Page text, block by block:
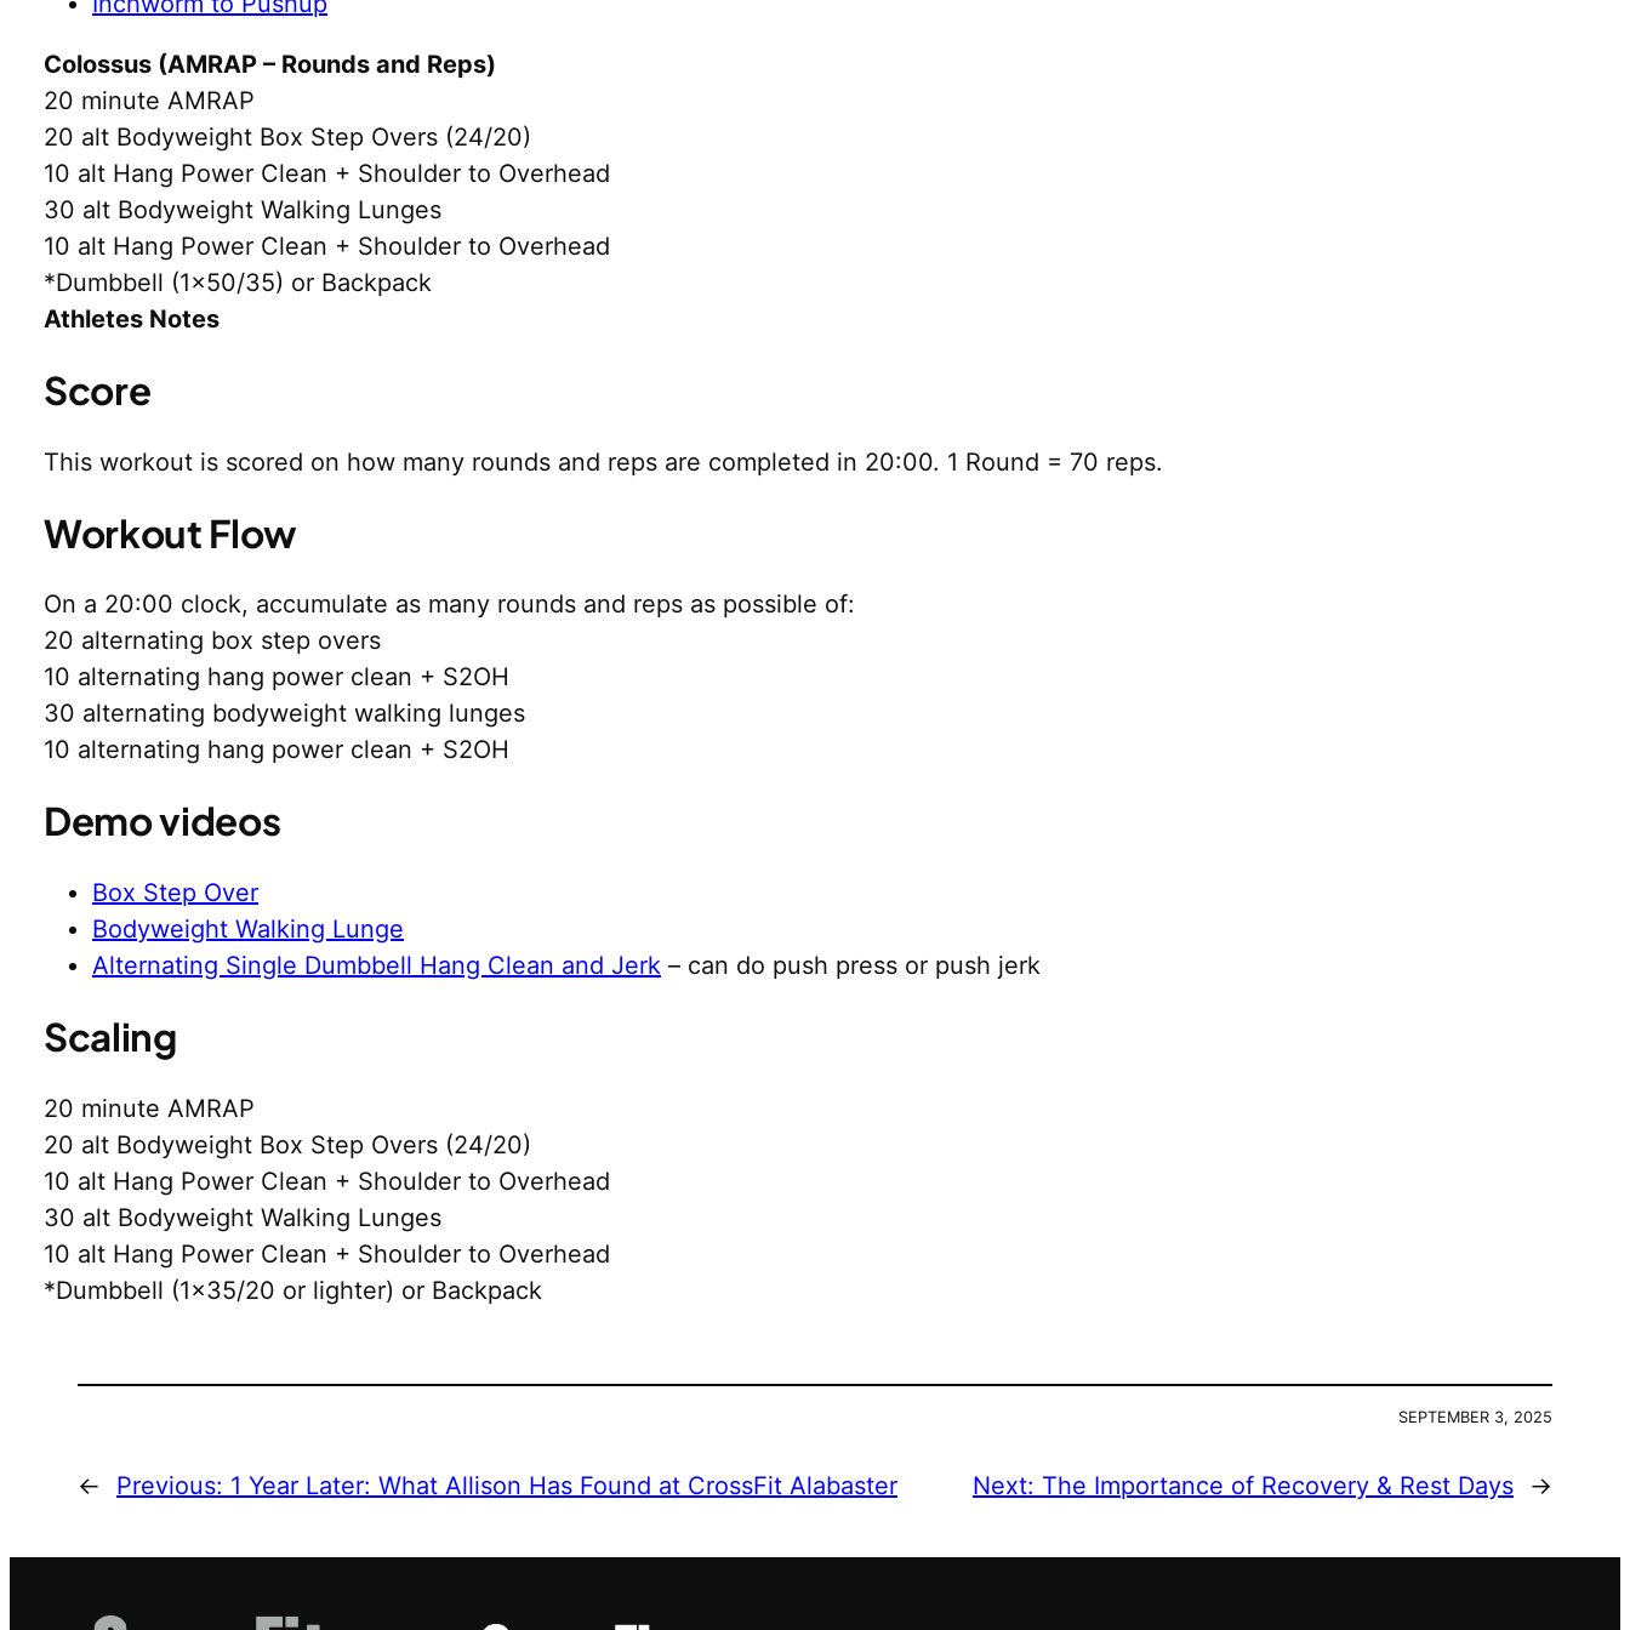
Colossus (AMRAP – Rounds and Reps)
20 minute AMRAP
20 alt Bodyweight Box Step Overs (24/20)
10 alt Hang Power Clean + Shoulder to Overhead
30 alt Bodyweight Walking Lunges
10 alt Hang Power Clean + Shoulder to Overhead
*Dumbbell (1×50/35) or Backpack
Athletes Notes
Score
This workout is scored on how many rounds and reps are completed in 20:00. 1 Round = 70 reps.
Workout Flow
On a 20:00 clock, accumulate as many rounds and reps as possible of:
20 alternating box step overs
10 alternating hang power clean + S2OH
30 alternating bodyweight walking lunges
10 alternating hang power clean + S2OH
Demo videos
Box Step Over
Bodyweight Walking Lunge
Alternating Single Dumbbell Hang Clean and Jerk – can do push press or push jerk
Scaling
20 minute AMRAP
20 alt Bodyweight Box Step Overs (24/20)
10 alt Hang Power Clean + Shoulder to Overhead
30 alt Bodyweight Walking Lunges
10 alt Hang Power Clean + Shoulder to Overhead
*Dumbbell (1×35/20 or lighter) or Backpack
SEPTEMBER 3, 2025
← Previous: 1 Year Later: What Allison Has Found at CrossFit Alabaster Next: The Importance of Recovery & Rest Days →